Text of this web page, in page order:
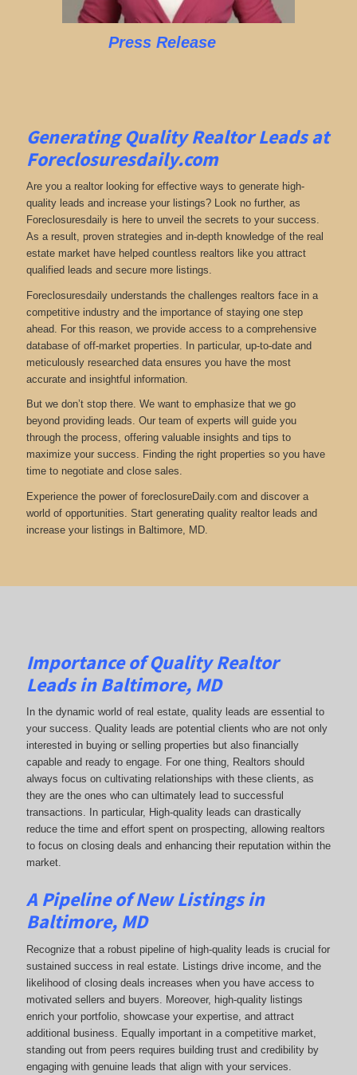
Press Release
Generating Quality Realtor Leads at
Foreclosuresdaily.com
Are you a realtor looking for effective ways to generate high-
quality leads and increase your listings? Look no further, as
Foreclosuresdaily is here to unveil the secrets to your success.
As a result, proven strategies and in-depth knowledge of the real
estate market have helped countless realtors like you attract
qualified leads and secure more listings.
Foreclosuresdaily understands the challenges realtors face in a
competitive industry and the importance of staying one step
ahead. For this reason, we provide access to a comprehensive
database of off-market properties. In particular, up-to-date and
meticulously researched data ensures you have the most
accurate and insightful information.
But we don’t stop there. We want to emphasize that we go
beyond providing leads. Our team of experts will guide you
through the process, offering valuable insights and tips to
maximize your success. Finding the right properties so you have
time to negotiate and close sales.
Experience the power of foreclosureDaily.com and discover a
world of opportunities. Start generating quality realtor leads and
increase your listings in Baltimore, MD.
Importance of Quality Realtor
Leads in Baltimore, MD
In the dynamic world of real estate, quality leads are essential to
your success. Quality leads are potential clients who are not only
interested in buying or selling properties but also financially
capable and ready to engage. For one thing, Realtors should
always focus on cultivating relationships with these clients, as
they are the ones who can ultimately lead to successful
transactions. In particular, High-quality leads can drastically
reduce the time and effort spent on prospecting, allowing realtors
to focus on closing deals and enhancing their reputation within the
market.
A Pipeline of New Listings in
Baltimore, MD
Recognize that a robust pipeline of high-quality leads is crucial for
sustained success in real estate. Listings drive income, and the
likelihood of closing deals increases when you have access to
motivated sellers and buyers. Moreover, high-quality listings
enrich your portfolio, showcase your expertise, and attract
additional business. Equally important in a competitive market,
standing out from peers requires building trust and credibility by
engaging with genuine leads that align with your services.